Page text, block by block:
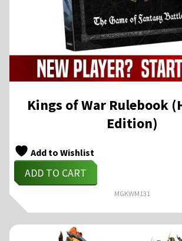
Kings of War Rulebook
Edition)
Add to Wishlist
ADD TO CART
MGKWM131